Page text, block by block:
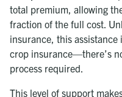
total premium, allowing
fraction of the full cost.
insurance, this
crop insurance—there’s
process required.
This level of support